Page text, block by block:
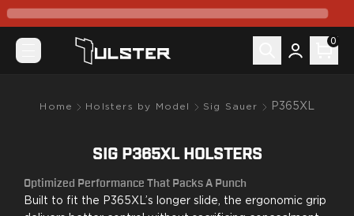
0
What's New
Pre-Order
Holsters by Model
Canik
Mete MC9 Prime
Colt
King Cobra
Home Holsters by Model Sig Sauer P365XL
SIG P365XL HOLSTERS
Optimized Performance That Packs A Punch
Built to fit the P365XL’s longer slide, the ergonomic grip